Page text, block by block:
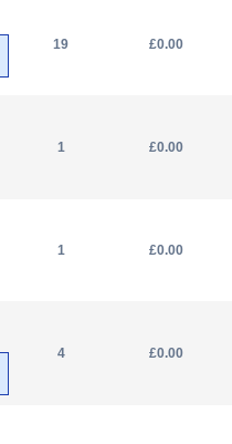
19 £0.00
1 £0.00
1 £0.00
4 £0.00